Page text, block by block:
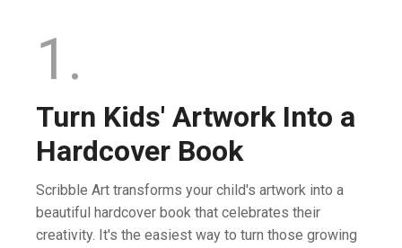
1.
Turn Kids' Artwork Into a
Hardcover Book
Scribble Art transforms your child's artwork into a
beautiful hardcover book that celebrates their
creativity. It's the easiest way to turn those growing